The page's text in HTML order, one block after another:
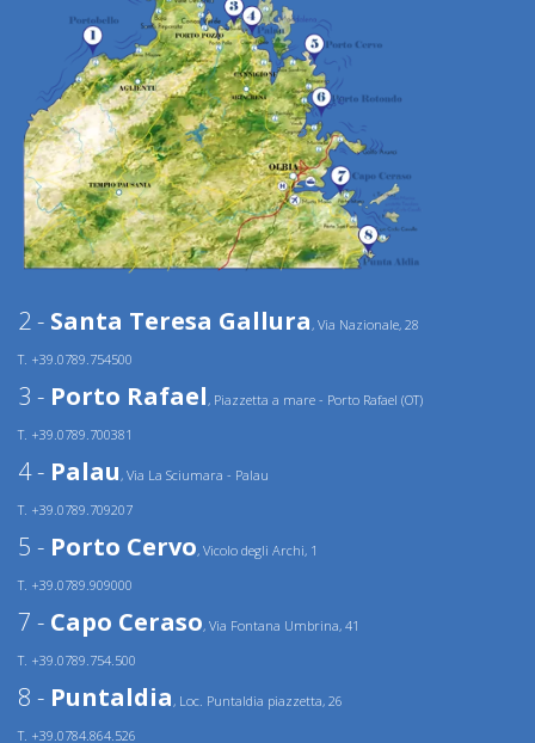
2 - Santa Teresa Gallura, Via Nazionale, 28
T. +39.0789.754500
3 - Porto Rafael, Piazzetta a mare - Porto Rafael (OT)
T. +39.0789.700381
4 - Palau, Via La Sciumara - Palau
T. +39.0789.709207
5 - Porto Cervo, Vicolo degli Archi, 1
T. +39.0789.909000
7 - Capo Ceraso, Via Fontana Umbrina, 41
T. +39.0789.754.500
8 - Puntaldia, Loc. Puntaldia piazzetta, 26
T. +39.0784.864.526